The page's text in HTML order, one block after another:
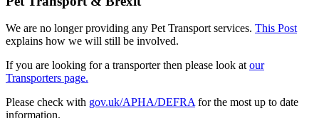
We are no longer providing any Pet Transport services. This Post
explains how we will still be involved.
If you are looking for a transporter then please look at our
Transporters page.
Please check with gov.uk/APHA/DEFRA for the most up to date
information.